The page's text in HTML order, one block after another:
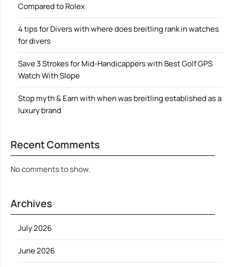
Compared to Rolex
4 tips for Divers with where does breitling rank in watches
for divers
Save 3 Strokes for Mid-Handicappers with Best Golf GPS
Watch With Slope
Stop myth & Earn with when was breitling established as a
luxury brand
Recent Comments
No comments to show.
Archives
July 2026
June 2026